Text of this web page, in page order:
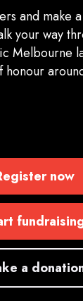
and make
your way
Melbourne
take on the
42.2km.
time,
mile and
the Nike
Click
now
a